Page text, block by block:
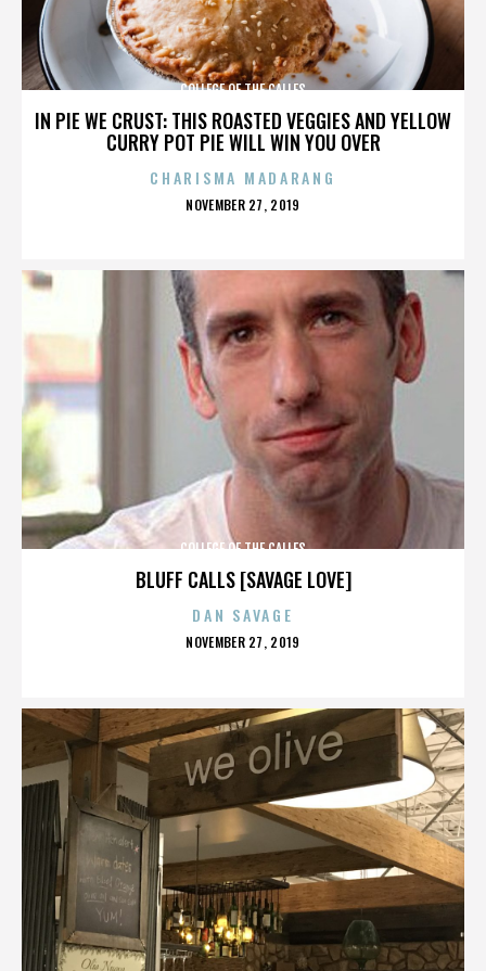
IN PIE WE CRUST: THIS ROASTED VEGGIES AND YELLOW
CURRY POT PIE WILL WIN YOU OVER
COLLEGE OF THE CALLES
CHARISMA MADARANG
POSTED
NOVEMBER 27, 2019
BLUFF CALLS [SAVAGE LOVE]
COLLEGE OF THE CALLES
DAN SAVAGE
POSTED
NOVEMBER 27, 2019